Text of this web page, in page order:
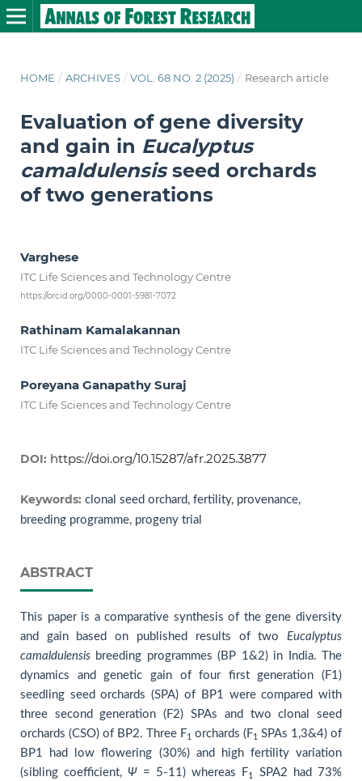
HOME / ARCHIVES / VOL. 68 NO. 2 (2025) / Research article
Evaluation of gene diversity
and gain in Eucalyptus
camaldulensisseed orchards
of two generations
Varghese
ITC Life Sciences and Technology Centre
https://orcid.org/0000-0001-5981-7072
Rathinam Kamalakannan
ITC Life Sciences and Technology Centre
Poreyana Ganapathy Suraj
ITC Life Sciences and Technology Centre
DOI: https://doi.org/10.15287/afr.2025.3877
Keywords: clonal seed orchard, fertility, provenance,
breeding programme, progeny trial
ABSTRACT
This paper is a comparative synthesis of the gene diversity
and gain based on published results of two Eucalyptus
camaldulensis breeding programmes (BP 1&2) in India. The
dynamics and genetic gain of four first generation (F1)
seedling seed orchards (SPA) of BP1 were compared with
three second generation (F2) SPAs and two clonal seed
orchards (CSO) of BP2. Three F1 orchards (F1
SPAs 1,3&4) of
BP1 had low flowering (30%) and high fertility variation
(sibling coefficient, Ψ = 5-11) whereas F1
SPA2 had 73%